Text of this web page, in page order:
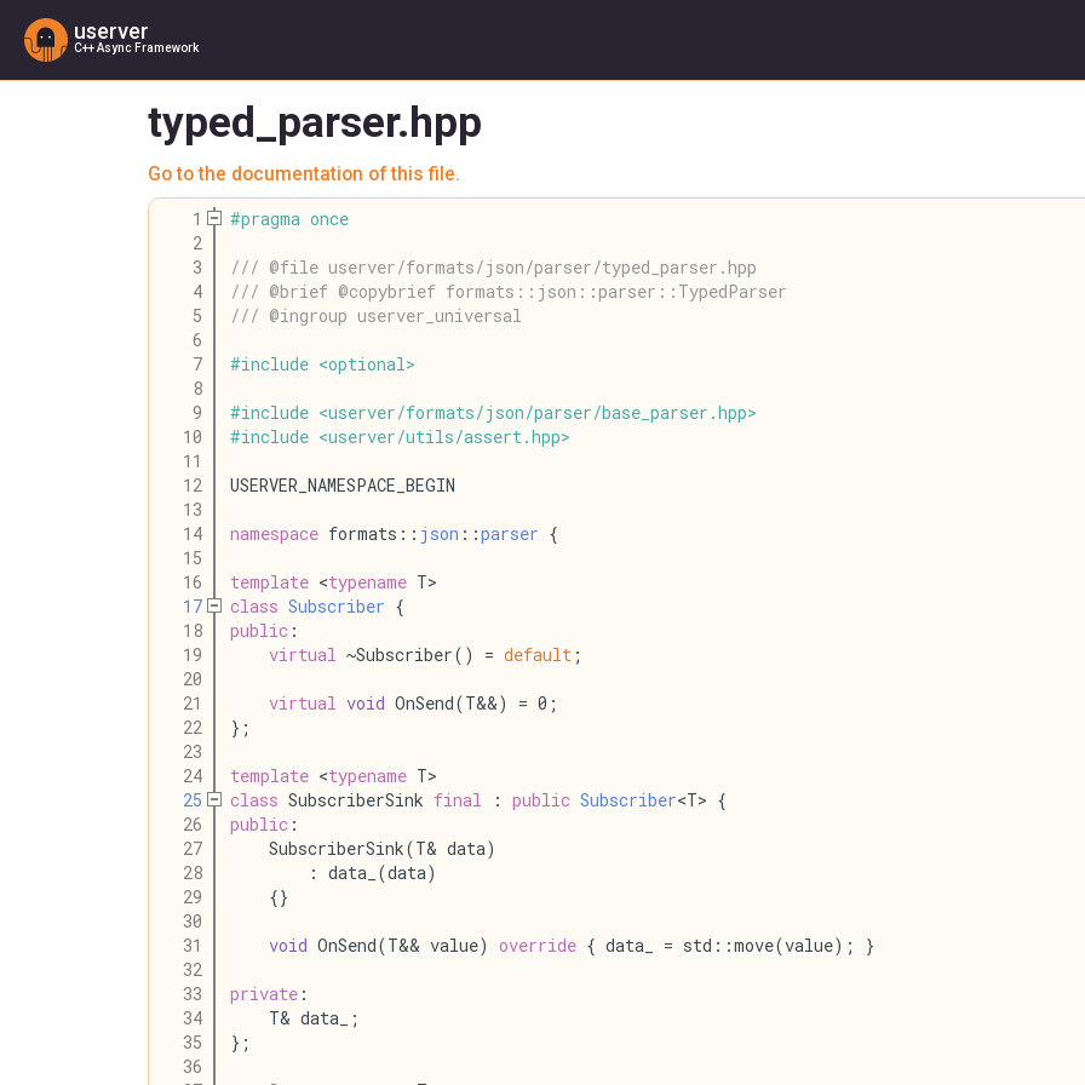
userver
C++ Async Framework
typed_parser.hpp
Go to the documentation of this file.
    1
#pragma once
    2
    3
/// @file userver/formats/json/parser/typed_parser.hpp
    4
/// @brief @copybrief formats::json::parser::TypedParser
    5
/// @ingroup userver_universal
    6
    7
#include <optional>
    8
    9
#include <userver/formats/json/parser/base_parser .hpp>
   10
#include <userver/utils/assert.hpp>
   11
   12
USERVER_NAMESPACE_BEGIN
   13
   14
namespace formats:: json ::parser {
   15
   16
template <typename T>
   17
class Subscriber {
   18
public :
   19
virtual ~Subscriber() = default ;
   20
   21
virtual void OnSend(T&&) = 0;
   22
};
   23
   24
template <typename T>
   25
class SubscriberSink final : public Subscriber<T> {
   26
public :
   27
    SubscriberSink(T& data)
   28
        : data_(data)
   29
    {}
   30
   31
void OnSend(T&& value) override { data_ = std::move(value); }
   32
   33
private :
   34
    T& data_;
   35
};
   36